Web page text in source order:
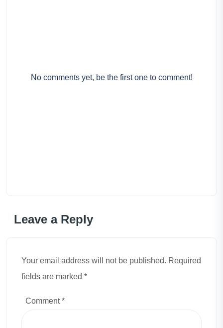
No comments yet, be the first one to comment!
Leave a Reply
Your email address will not be published. Required
fields are marked *
Comment*